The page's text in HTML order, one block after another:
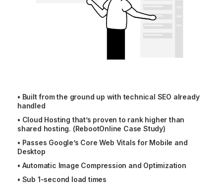
• Built from the ground up with technical SEO already
handled
• Cloud Hosting that’s proven to rank higher than
shared hosting. (RebootOnline Case Study)
• Passes Google’s Core Web Vitals for Mobile and
Desktop
• Automatic Image Compression and Optimization
• Sub 1-second load times